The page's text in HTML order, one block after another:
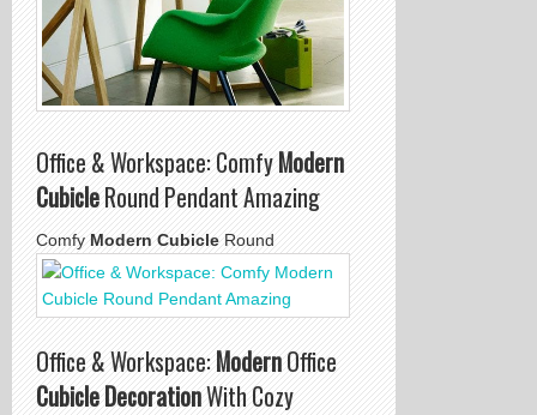
Office & Workspace: ComfyModern
CubicleRound Pendant Amazing
ComfyModern CubicleRound
Office & Workspace:ModernOffice
Cubicle DecorationWith Cozy